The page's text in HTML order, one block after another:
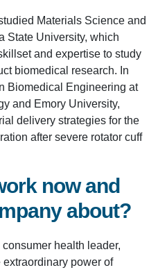
Materials Science and
State University, which
and expertise to study
biomedical research. In
Biomedical Engineering at
and Emory University,
delivery strategies for the
after severe rotator cuff
now and
about?
consumer health leader,
power of